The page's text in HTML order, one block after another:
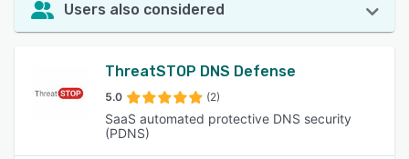
Users also considered
ThreatSTOP DNS Defense
5.0 (2)
SaaS automated protective DNS security
(PDNS)